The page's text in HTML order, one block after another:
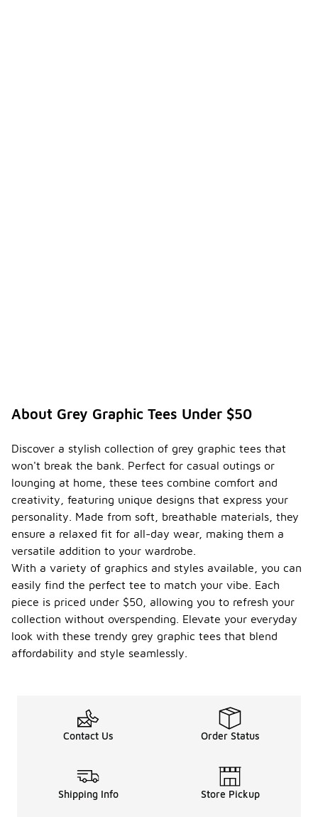
About Grey Graphic Tees Under $50
Discover a stylish collection of grey graphic tees that
won't break the bank. Perfect for casual outings or
lounging at home, these tees combine comfort and
creativity, featuring unique designs that express your
personality. Made from soft, breathable materials, they
ensure a relaxed fit for all-day wear, making them a
versatile addition to your wardrobe.
With a variety of graphics and styles available, you can
easily find the perfect tee to match your vibe. Each
piece is priced under $50, allowing you to refresh your
collection without overspending. Elevate your everyday
look with these trendy grey graphic tees that blend
affordability and style seamlessly.
Contact Us Order Status
Shipping Info Store Pickup